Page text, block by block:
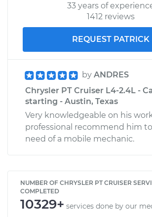
33 years of
1412 reviews
REQUEST PATRICK
by ANDRES
Chrysler PT Cruiser L4-2.4L -
starting - Austin, Texas
Very knowledgeable on his
professional recommend him
need of a mobile mechanic.
NUMBER OF CHRYSLER PT CRUISER
COMPLETED
10329+ services done by our